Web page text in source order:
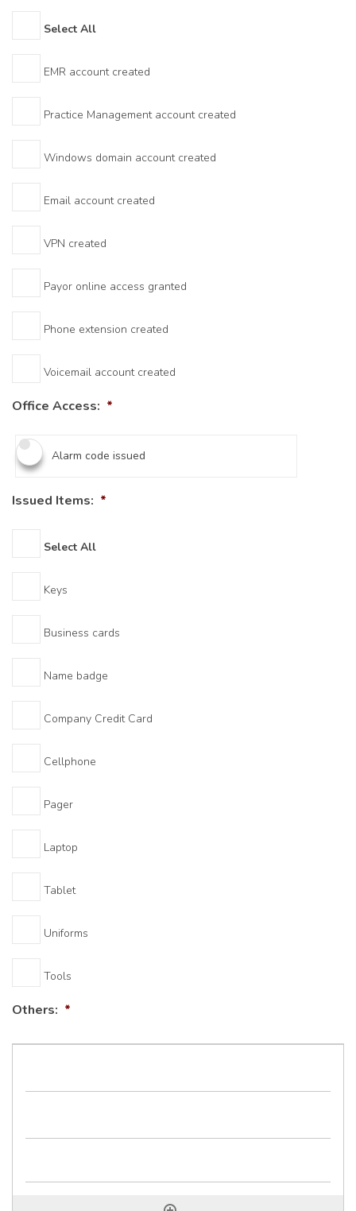
Select All
EMR account created
Practice Management account created
Windows domain account created
Email account created
VPN created
Payor online access granted
Phone extension created
Voicemail account created
Office Access: *
Alarm code issued
Issued Items: *
Select All
Keys
Business cards
Name badge
Company Credit Card
Cellphone
Pager
Laptop
Tablet
Uniforms
Tools
Others: *